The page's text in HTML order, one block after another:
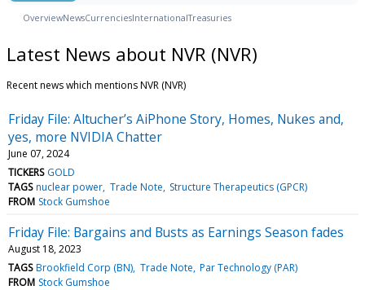
OverviewNewsCurrenciesInternationalTreasuries
Latest News about NVR (NVR)
Recent news which mentions NVR (NVR)
Friday File: Altucher’s AiPhone Story, Homes, Nukes and,
yes, more NVIDIA Chatter
June 07, 2024
TICKERS GOLD
TAGS nuclear power Trade Note Structure Therapeutics (GPCR)
FROM Stock Gumshoe
Friday File: Bargains and Busts as Earnings Season fades
August 18, 2023
TAGS Brookfield Corp (BN) Trade Note Par Technology (PAR)
FROM Stock Gumshoe